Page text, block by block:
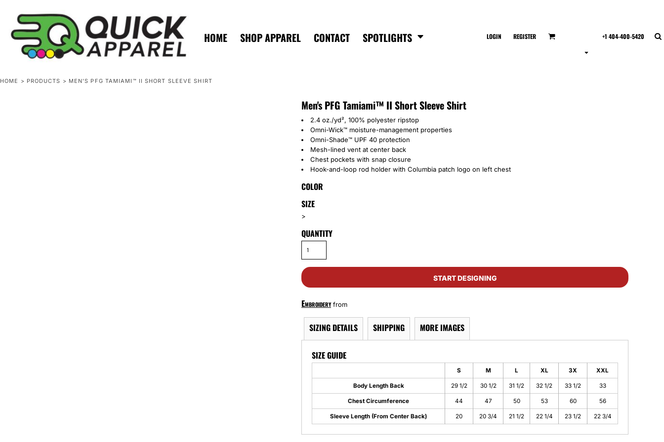
HOME SHOP APPAREL CONTACT SPOTLIGHTS LOGIN REGISTER +1 404-400-5420
HOME > PRODUCTS > MEN'S PFG TAMIAMI™ II SHORT SLEEVE SHIRT
Men's PFG Tamiami™ II Short Sleeve Shirt
2.4 oz./yd², 100% polyester ripstop
Omni-Wick™ moisture-management properties
Omni-Shade™ UPF 40 protection
Mesh-lined vent at center back
Chest pockets with snap closure
Hook-and-loop rod holder with Columbia patch logo on left chest
COLOR
SIZE
>
QUANTITY
START DESIGNING
Embroideryfrom
SIZING DETAILS SHIPPING MORE IMAGES
SIZE GUIDE
S M L XL 3X XXL
Body Length Back 29 1/2 30 1/2 31 1/2 32 1/2 33 1/2 33
Chest Circumference 44 47 50 53 60 56
Sleeve Length (From Center Back) 20 20 3/4 21 1/2 22 1/4 23 1/2 22 3/4
HOME
SHOP APPAREL
CONTACT
SPOTLIGHTS
ZERO MINTS